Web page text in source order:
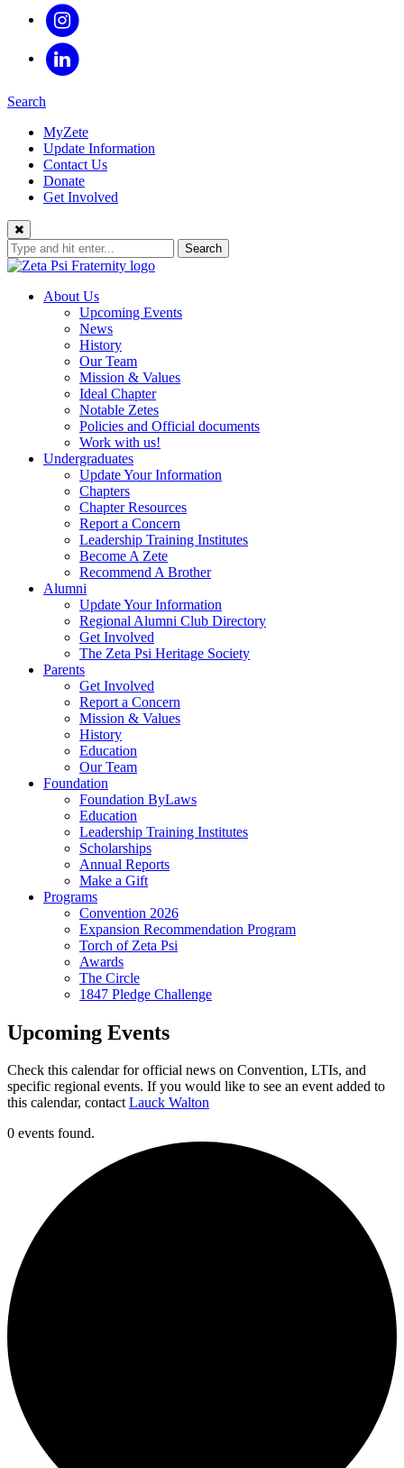
Search
MyZete
Update Information
Contact Us
Donate
Get Involved
Search
About Us
Upcoming Events
News
History
Our Team
Mission & Values
Ideal Chapter
Notable Zetes
Policies and Official documents
Work with us!
Undergraduates
Update Your Information
Chapters
Chapter Resources
Report a Concern
Leadership Training Institutes
Become A Zete
Recommend A Brother
Alumni
Update Your Information
Regional Alumni Club Directory
Get Involved
The Zeta Psi Heritage Society
Parents
Get Involved
Report a Concern
Mission & Values
History
Education
Our Team
Foundation
Foundation ByLaws
Education
Leadership Training Institutes
Scholarships
Annual Reports
Make a Gift
Programs
Convention 2026
Expansion Recommendation Program
Torch of Zeta Psi
Awards
The Circle
1847 Pledge Challenge
Upcoming Events
Check this calendar for official news on Convention, LTIs, and
specific regional events. If you would like to see an event added to
this calendar, contactLauck Walton
0 events found.